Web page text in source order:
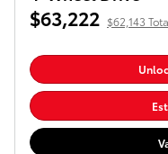
$63,222 $62,143